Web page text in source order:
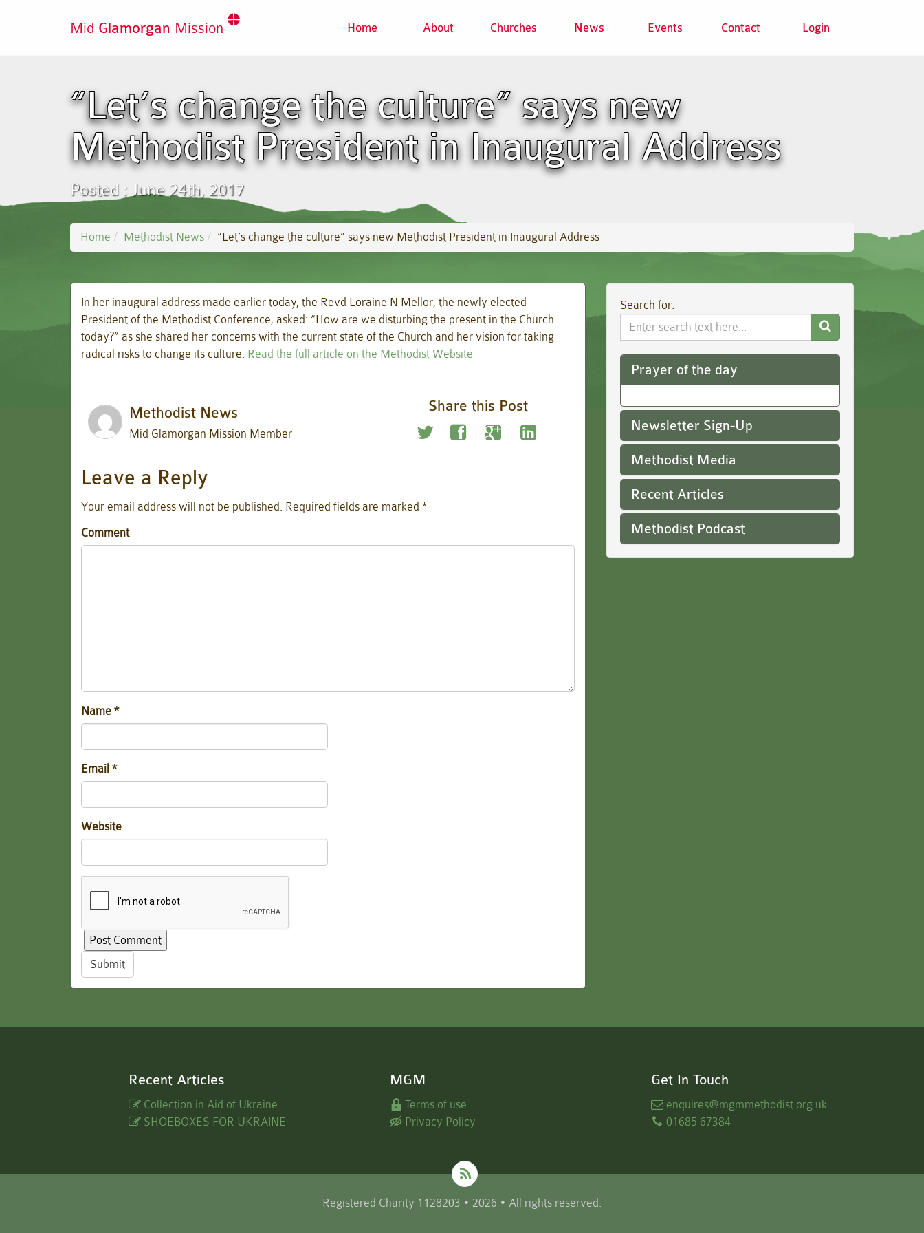
Mid Glamorgan Mission Home About Churches News Events Contact Login
“Let’s change the culture” says new
Methodist President in Inaugural Address
Posted : June 24th, 2017
Home Methodist News “Let’s change the culture” says new Methodist President in Inaugural Address
In her inaugural address made earlier today, the Revd Loraine N Mellor, the newly elected
President of the Methodist Conference, asked: “How are we disturbing the present in the Church
today?” as she shared her concerns with the current state of the Church and her vision for taking
radical risks to change its culture. Read the full article on the Methodist Website
Methodist News
Mid Glamorgan Mission Member
Share this Post
Leave a Reply
Your email address will not be published. Required fields are marked *
Comment
Name *
Email *
Website
Submit
Search for:
Search
Website
Prayer of the day
Newsletter Sign-Up
Methodist Media
Recent Articles
Methodist Podcast
Recent Articles
Collection in Aid of Ukraine
SHOEBOXES FOR UKRAINE
MGM
Terms of use
Privacy Policy
Get In Touch
enquires@mgmmethodist.org.uk
01685 67384
Registered Charity 1128203 • 2026 • All rights reserved.